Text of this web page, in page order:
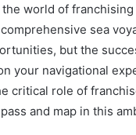
world of
sea
but the
your navigational
critical role of
and map in this